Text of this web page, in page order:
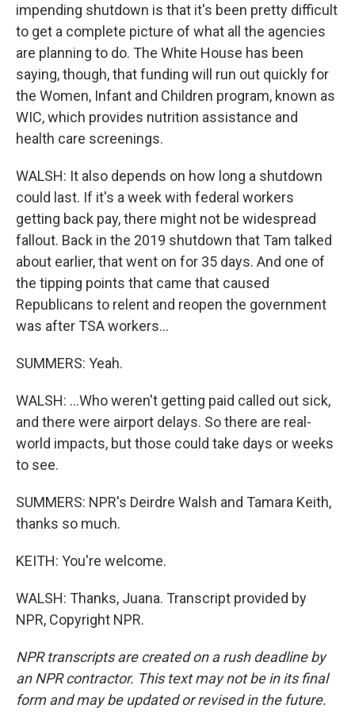
impending shutdown is that it's been pretty difficult
to get a complete picture of what all the agencies
are planning to do. The White House has been
saying, though, that funding will run out quickly for
the Women, Infant and Children program, known as
WIC, which provides nutrition assistance and
health care screenings.
WALSH: It also depends on how long a shutdown
could last. If it's a week with federal workers
getting back pay, there might not be widespread
fallout. Back in the 2019 shutdown that Tam talked
about earlier, that went on for 35 days. And one of
the tipping points that came that caused
Republicans to relent and reopen the government
was after TSA workers...
SUMMERS: Yeah.
WALSH: ...Who weren't getting paid called out sick,
and there were airport delays. So there are real-
world impacts, but those could take days or weeks
to see.
SUMMERS: NPR's Deirdre Walsh and Tamara Keith,
thanks so much.
KEITH: You're welcome.
WALSH: Thanks, Juana. Transcript provided by
NPR, Copyright NPR.
NPR transcripts are created on a rush deadline by
an NPR contractor. This text may not be in its final
form and may be updated or revised in the future.